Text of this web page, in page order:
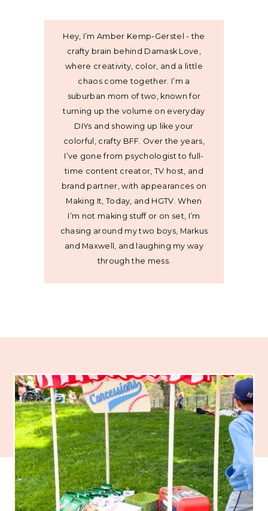
Hey, I’m Amber Kemp-Gerstel - the
crafty brain behind Damask Love,
where creativity, color, and a little
chaos come together. I’m a
suburban mom of two, known for
turning up the volume on everyday
DIYs and showing up like your
colorful, crafty BFF. Over the years,
I’ve gone from psychologist to full-
time content creator, TV host, and
brand partner, with appearances on
Making It, Today, and HGTV. When
I’m not making stuff or on set, I’m
chasing around my two boys, Markus
and Maxwell, and laughing my way
through the mess.